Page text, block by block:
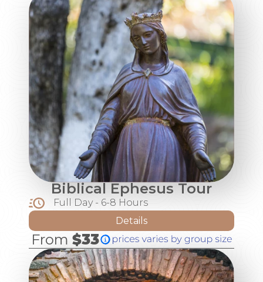
Biblical Ephesus Tour
Full Day - 6-8 Hours
Details
From $33